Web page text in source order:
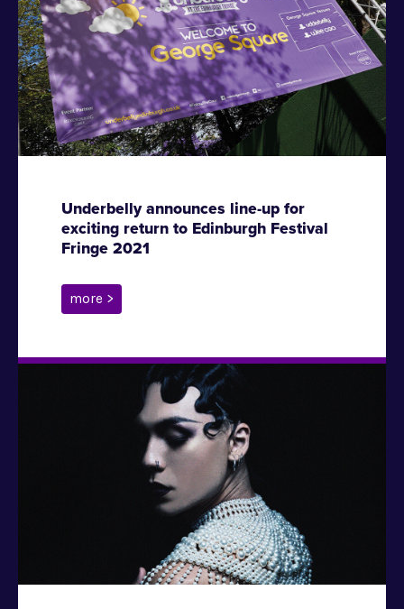
Underbelly announces line-up for
exciting return to Edinburgh Festival
Fringe 2021
more >